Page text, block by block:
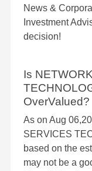
News &
Investment
decision!
Is
OverValued?
As on Aug
SERVICES
based on the
may not be a